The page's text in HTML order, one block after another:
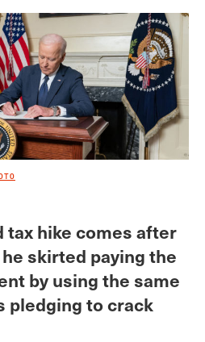
tax hike comes after
skirted paying the
by using the same
pledging to crack